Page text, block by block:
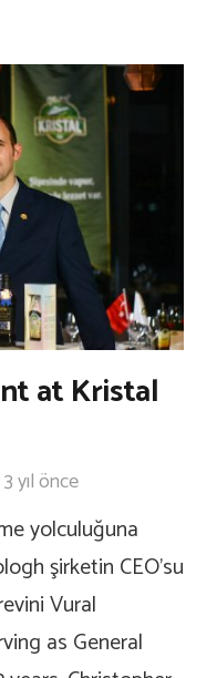
at Kristal
3 yıl önce
yolculuğuna
şirketin CEO’su
Vural
as General